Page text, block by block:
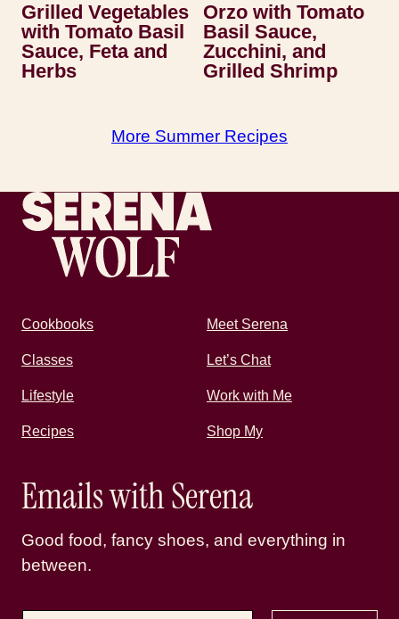
Grilled Vegetables
with Tomato Basil
Sauce, Feta and
Herbs
Orzo with Tomato
Basil Sauce,
Zucchini, and
Grilled Shrimp
More Summer Recipes
Recipes by Serena
Cookbooks Meet Serena
Classes Let’s Chat
Lifestyle Work with Me
Recipes Shop My
Emails with Serena
Good food, fancy shoes, and everything in
between.